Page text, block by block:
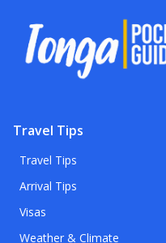
Travel Tips
Travel Tips
Arrival Tips
Visas
Weather & Climate